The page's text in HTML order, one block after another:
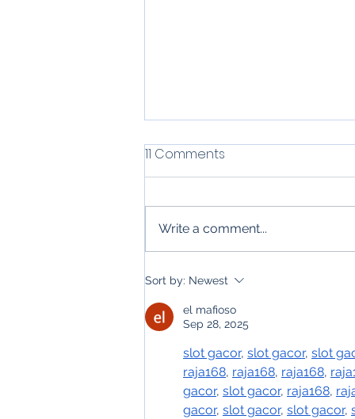
Top 6 Uses for Email
Automation in Residential
Construction &
11 Comments
Write a comment...
Sort by: Newest
el mafioso
Sep 28, 2025
slot gacor, slot gacor, slot
raja168, raja168, raja168,
gacor, slot gacor, raja168,
gacor, slot gacor, slot gacor,